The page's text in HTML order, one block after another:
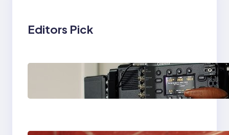
Editors Pick
Why Professionals
Choose the Sony
Venice Camera